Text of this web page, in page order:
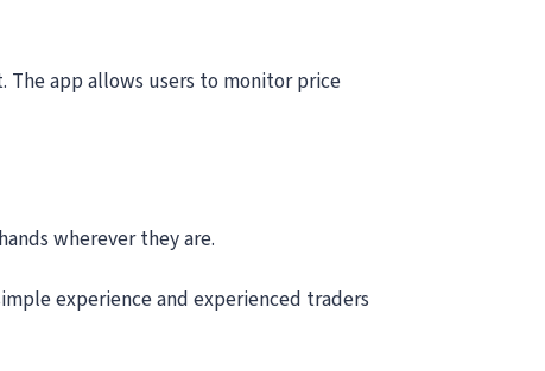
The app allows users to monitor price
wherever they are.
experience and experienced traders